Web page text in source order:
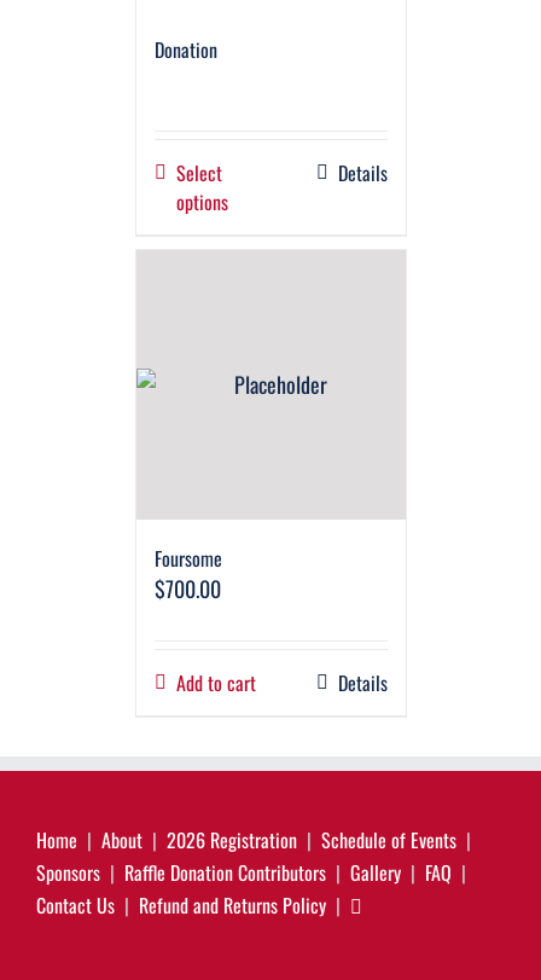
Donation
Select
options
Details
Foursome
$700.00
Add to cart Details
Home About 2026 Registration
Schedule of Events
Sponsors
Raffle Donation Contributors Gallery
FAQ
Contact Us
Refund and Returns Policy